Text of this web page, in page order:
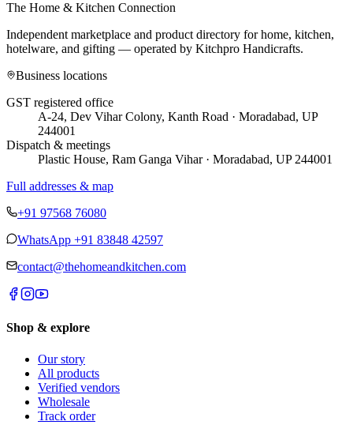
The Home & Kitchen Connection
Independent marketplace and product directory for home, kitchen,
hotelware, and gifting — operated by Kitchpro Handicrafts.
Business locations
GST registered office
A-24, Dev Vihar Colony, Kanth Road · Moradabad, UP
244001
Dispatch & meetings
Plastic House, Ram Ganga Vihar · Moradabad, UP 244001
Full addresses & map
+91 97568 76080
WhatsApp +91 83848 42597
contact@thehomeandkitchen.com
Shop & explore
Our story
All products
Verified vendors
Wholesale
Track order